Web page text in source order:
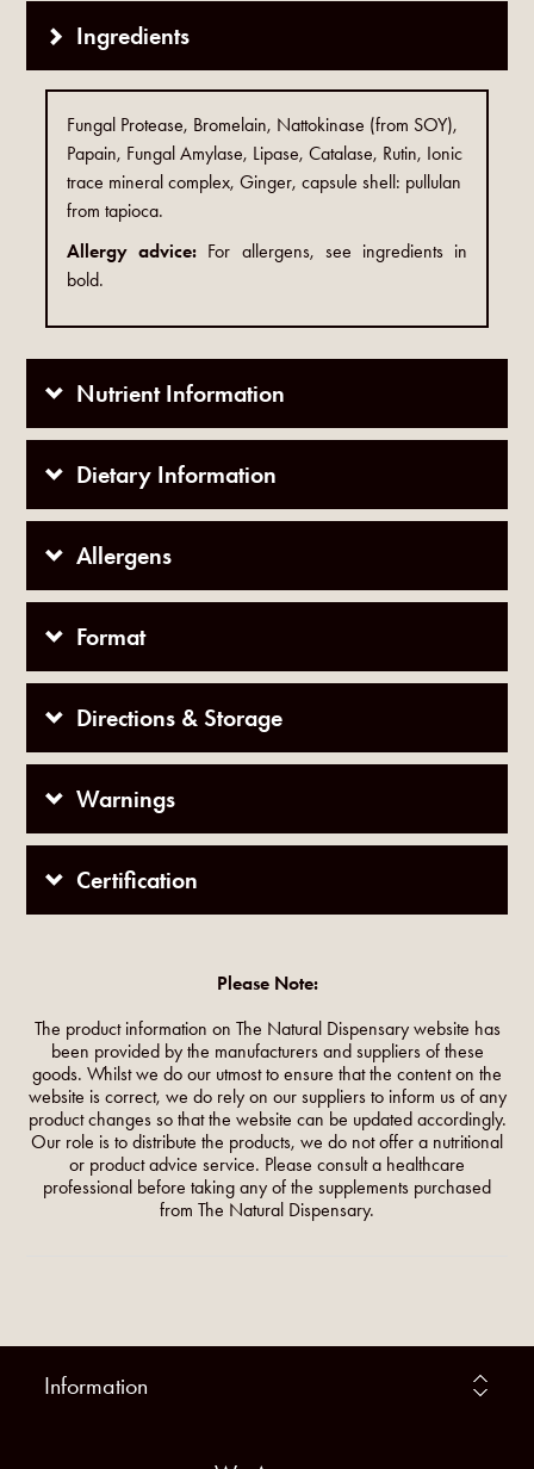
Ingredients
Fungal Protease, Bromelain, Nattokinase (from SOY),
Papain, Fungal Amylase, Lipase, Catalase, Rutin, Ionic
trace mineral complex, Ginger, capsule shell: pullulan
from tapioca.
Allergy advice: For allergens, see ingredients in
bold.
Nutrient Information
Dietary Information
Allergens
Format
Directions & Storage
Warnings
Certification
Please Note:
The product information on The Natural Dispensary website has
been provided by the manufacturers and suppliers of these
goods. Whilst we do our utmost to ensure that the content on the
website is correct, we do rely on our suppliers to inform us of any
product changes so that the website can be updated accordingly.
Our role is to distribute the products, we do not offer a nutritional
or product advice service. Please consult a healthcare
professional before taking any of the supplements purchased
from The Natural Dispensary.
Information